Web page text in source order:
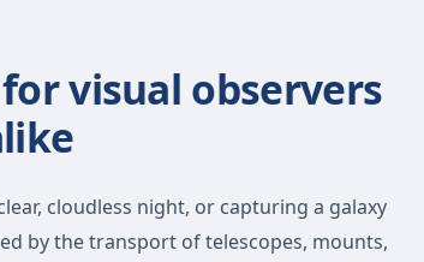
visual observers
cloudless night, or capturing a galaxy
by the transport of telescopes, mounts,